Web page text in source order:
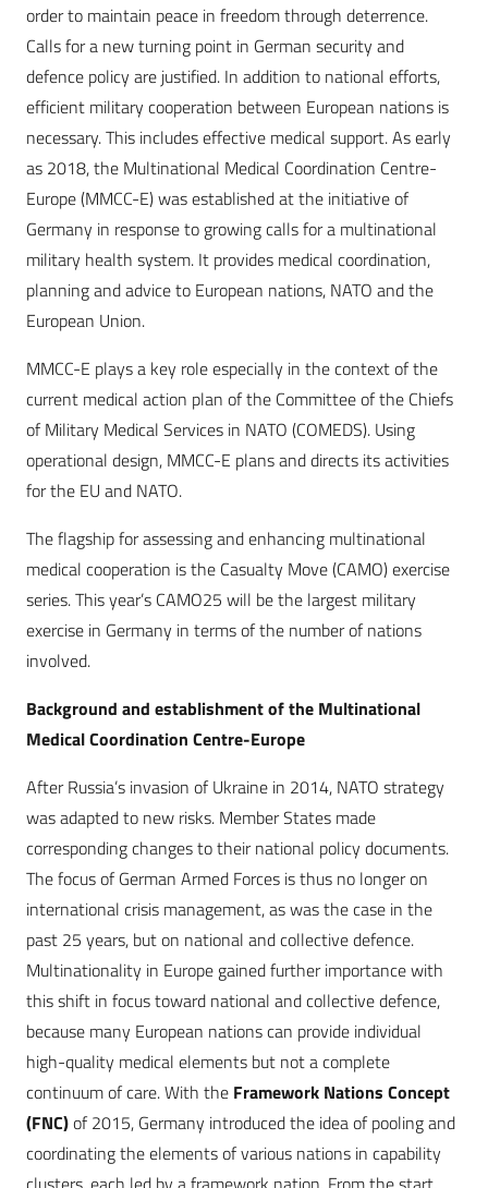
order to maintain peace in freedom through deterrence.
Calls for a new turning point in German security and
defence policy are justified. In addition to national efforts,
efficient military cooperation between European nations is
necessary. This includes effective medical support. As early
as 2018, the Multinational Medical Coordination Centre-
Europe (MMCC-E) was established at the initiative of
Germany in response to growing calls for a multinational
military health system. It provides medical coordination,
planning and advice to European nations, NATO and the
European Union.
MMCC-E plays a key role especially in the context of the
current medical action plan of the Committee of the Chiefs
of Military Medical Services in NATO (COMEDS). Using
operational design, MMCC-E plans and directs its activities
for the EU and NATO.
The flagship for assessing and enhancing multinational
medical cooperation is the Casualty Move (CAMO) exercise
series. This year’s CAMO25 will be the largest military
exercise in Germany in terms of the number of nations
involved.
Background and establishment of the Multinational
Medical Coordination Centre-Europe
After Russia’s invasion of Ukraine in 2014, NATO strategy
was adapted to new risks. Member States made
corresponding changes to their national policy documents.
The focus of German Armed Forces is thus no longer on
international crisis management, as was the case in the
past 25 years, but on national and collective defence.
Multinationality in Europe gained further importance with
this shift in focus toward national and collective defence,
because many European nations can provide individual
high-quality medical elements but not a complete
continuum of care. With the Framework Nations Concept
(FNC)of 2015, Germany introduced the idea of pooling and
coordinating the elements of various nations in capability